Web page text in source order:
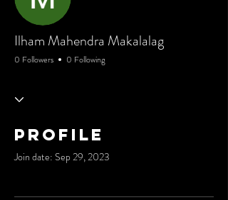
Ilham Mahendra Makalalag
0 Followers 0 Following
Profile
Join date: Sep 29, 2023